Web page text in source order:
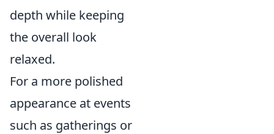
depth while keeping
the overall look
relaxed.
For a more polished
appearance at events
such as gatherings or